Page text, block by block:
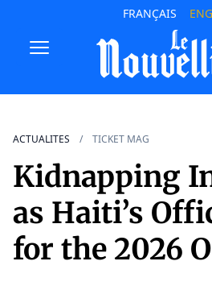
FRANÇAIS
ACTUALITES TICKET MAG
Kidnapping
as Haiti’s
for the 2026